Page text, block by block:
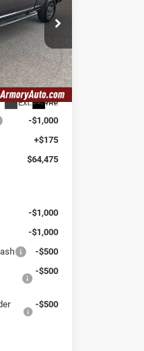
Fiat of
TG173060
Ext. Int.
$72,300
-$5,000
$67,300
-$2,000
-$1,000
+$175
$64,475
-$1,000
-$1,000
-$500
-$500
-$500